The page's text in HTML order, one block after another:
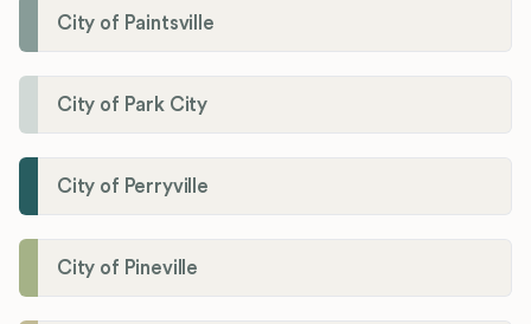
City of Paintsville
City of Park City
City of Perryville
City of Pineville